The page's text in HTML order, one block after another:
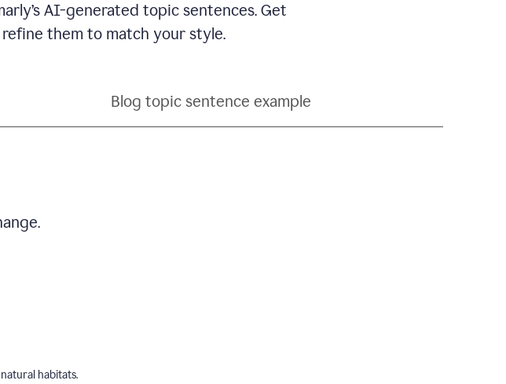
AI-generated topic sentences. Get
them to match your style.
Blog topic sentence example
habitats.